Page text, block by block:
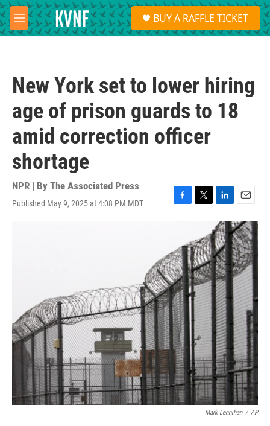
Skip to main content
M
e
S
e
a
BUY A RAFFLE TICKET
New York set to lower hiring
age of prison guards to 18
amid correction officer
shortage
NPR | By The Associated Press
Published May 9, 2025 at 4:08 PM MDT
F
b
o
o
k
T
t
t
e
r
L
n
k
e
d
I
n
E
m
a
i
l
Mark Lennihan / AP